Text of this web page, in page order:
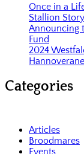
Once in a
Stallion
Announcing
Fund
2024
Categories
Articles
Broodmares
Events